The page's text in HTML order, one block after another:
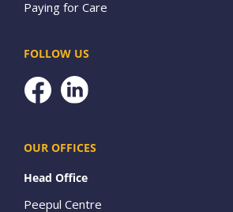
OUR OFFICES
Head Office
Peepul Centre
Paying for Care
FOLLOW US
Facebook